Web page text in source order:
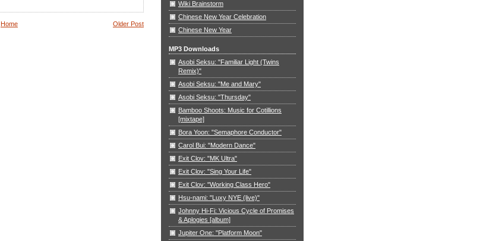
Older Post
Home
Wiki Brainstorm
Chinese New Year Celebration
Chinese New Year
MP3 Downloads
Asobi Seksu: "Familiar Light (Twins
Remix)"
Asobi Seksu: "Me and Mary"
Asobi Seksu: "Thursday"
Bamboo Shoots: Music for Cotillions
[mixtape]
Bora Yoon: "Semaphore Conductor"
Carol Bui: "Modern Dance"
Exit Clov: "MK Ultra"
Exit Clov: "Sing Your Life"
Exit Clov: "Working Class Hero"
Hsu-nami: "Luxy NYE (live)"
Johnny Hi-Fi: Vicious Cycle of Promises
& Aplogies [album]
Jupiter One: "Platform Moon"